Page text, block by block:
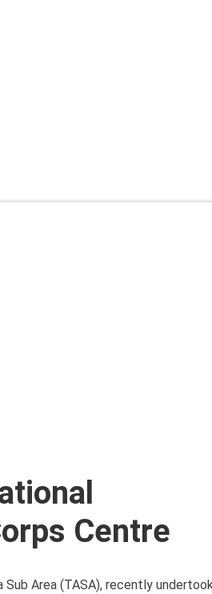
Centre
Sub Area (TASA), recently